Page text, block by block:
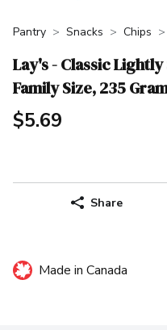
Pantry Snacks Chips
Lay's - Classic
Family Size, 235
$5.69
Share
Made in Canada